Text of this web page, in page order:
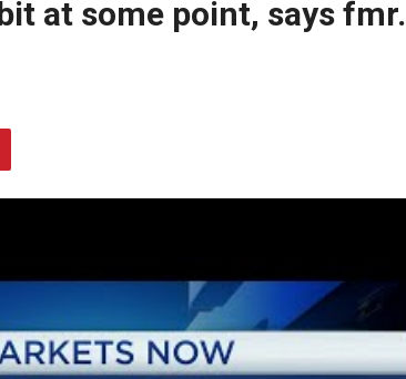
at some point, says fmr.